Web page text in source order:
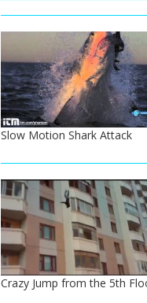
Slow Motion Shark Attack
Crazy Jump from the 5th